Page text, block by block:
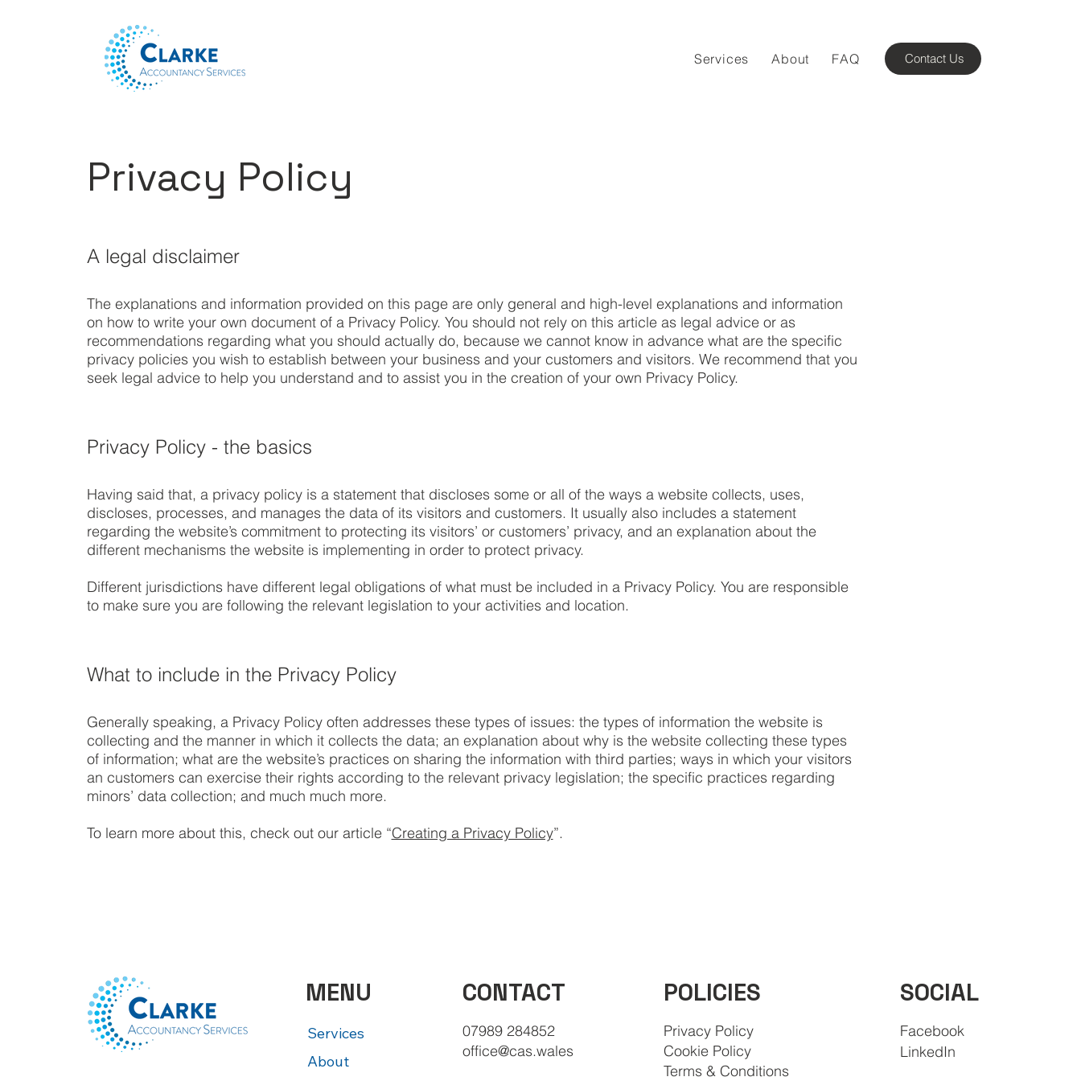
Services About FAQ Contact Us
Privacy Policy
A legal disclaimer
The explanations and information provided on this page are only general and high-level explanations and information
on how to write your own document of a Privacy Policy. You should not rely on this article as legal advice or as
recommendations regarding what you should actually do, because we cannot know in advance what are the specific
privacy policies you wish to establish between your business and your customers and visitors. We recommend that you
seek legal advice to help you understand and to assist you in the creation of your own Privacy Policy.
Privacy Policy - the basics
Having said that, a privacy policy is a statement that discloses some or all of the ways a website collects, uses,
discloses, processes, and manages the data of its visitors and customers. It usually also includes a statement
regarding the website’s commitment to protecting its visitors’ or customers’ privacy, and an explanation about the
different mechanisms the website is implementing in order to protect privacy.
Different jurisdictions have different legal obligations of what must be included in a Privacy Policy. You are responsible
to make sure you are following the relevant legislation to your activities and location.
What to include in the Privacy Policy
Generally speaking, a Privacy Policy often addresses these types of issues: the types of information the website is
collecting and the manner in which it collects the data; an explanation about why is the website collecting these types
of information; what are the website’s practices on sharing the information with third parties; ways in which your visitors
an customers can exercise their rights according to the relevant privacy legislation; the specific practices regarding
minors’ data collection; and much much more.
To learn more about this, check out our article “Creating a Privacy Policy”.
MENU
Services
About
CONTACT
07989 284852
office@cas.wales
POLICIES
Privacy Policy
Cookie Policy
Terms & Conditions
SOCIAL
Facebook
LinkedIn